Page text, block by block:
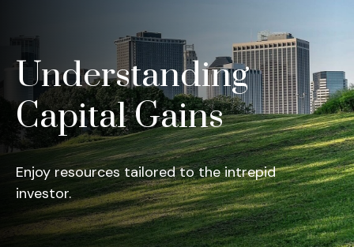
Understanding
Capital Gains
Enjoy resources tailored to the intrepid
investor.